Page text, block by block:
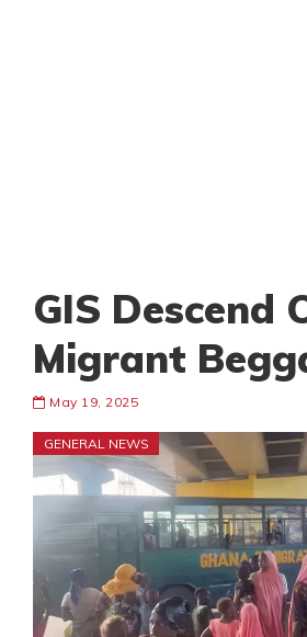
GIS Descend
Migrant
May 19, 2025
GENERAL NEWS